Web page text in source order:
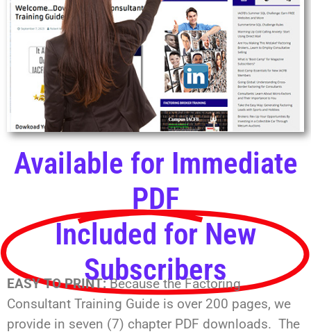
Available for Immediate
PDF
Included for New
Subscribers
EASY TO PRINT:Because the Factoring
Consultant Training Guide is over 200 pages, we
provide in seven (7) chapter PDF downloads. The